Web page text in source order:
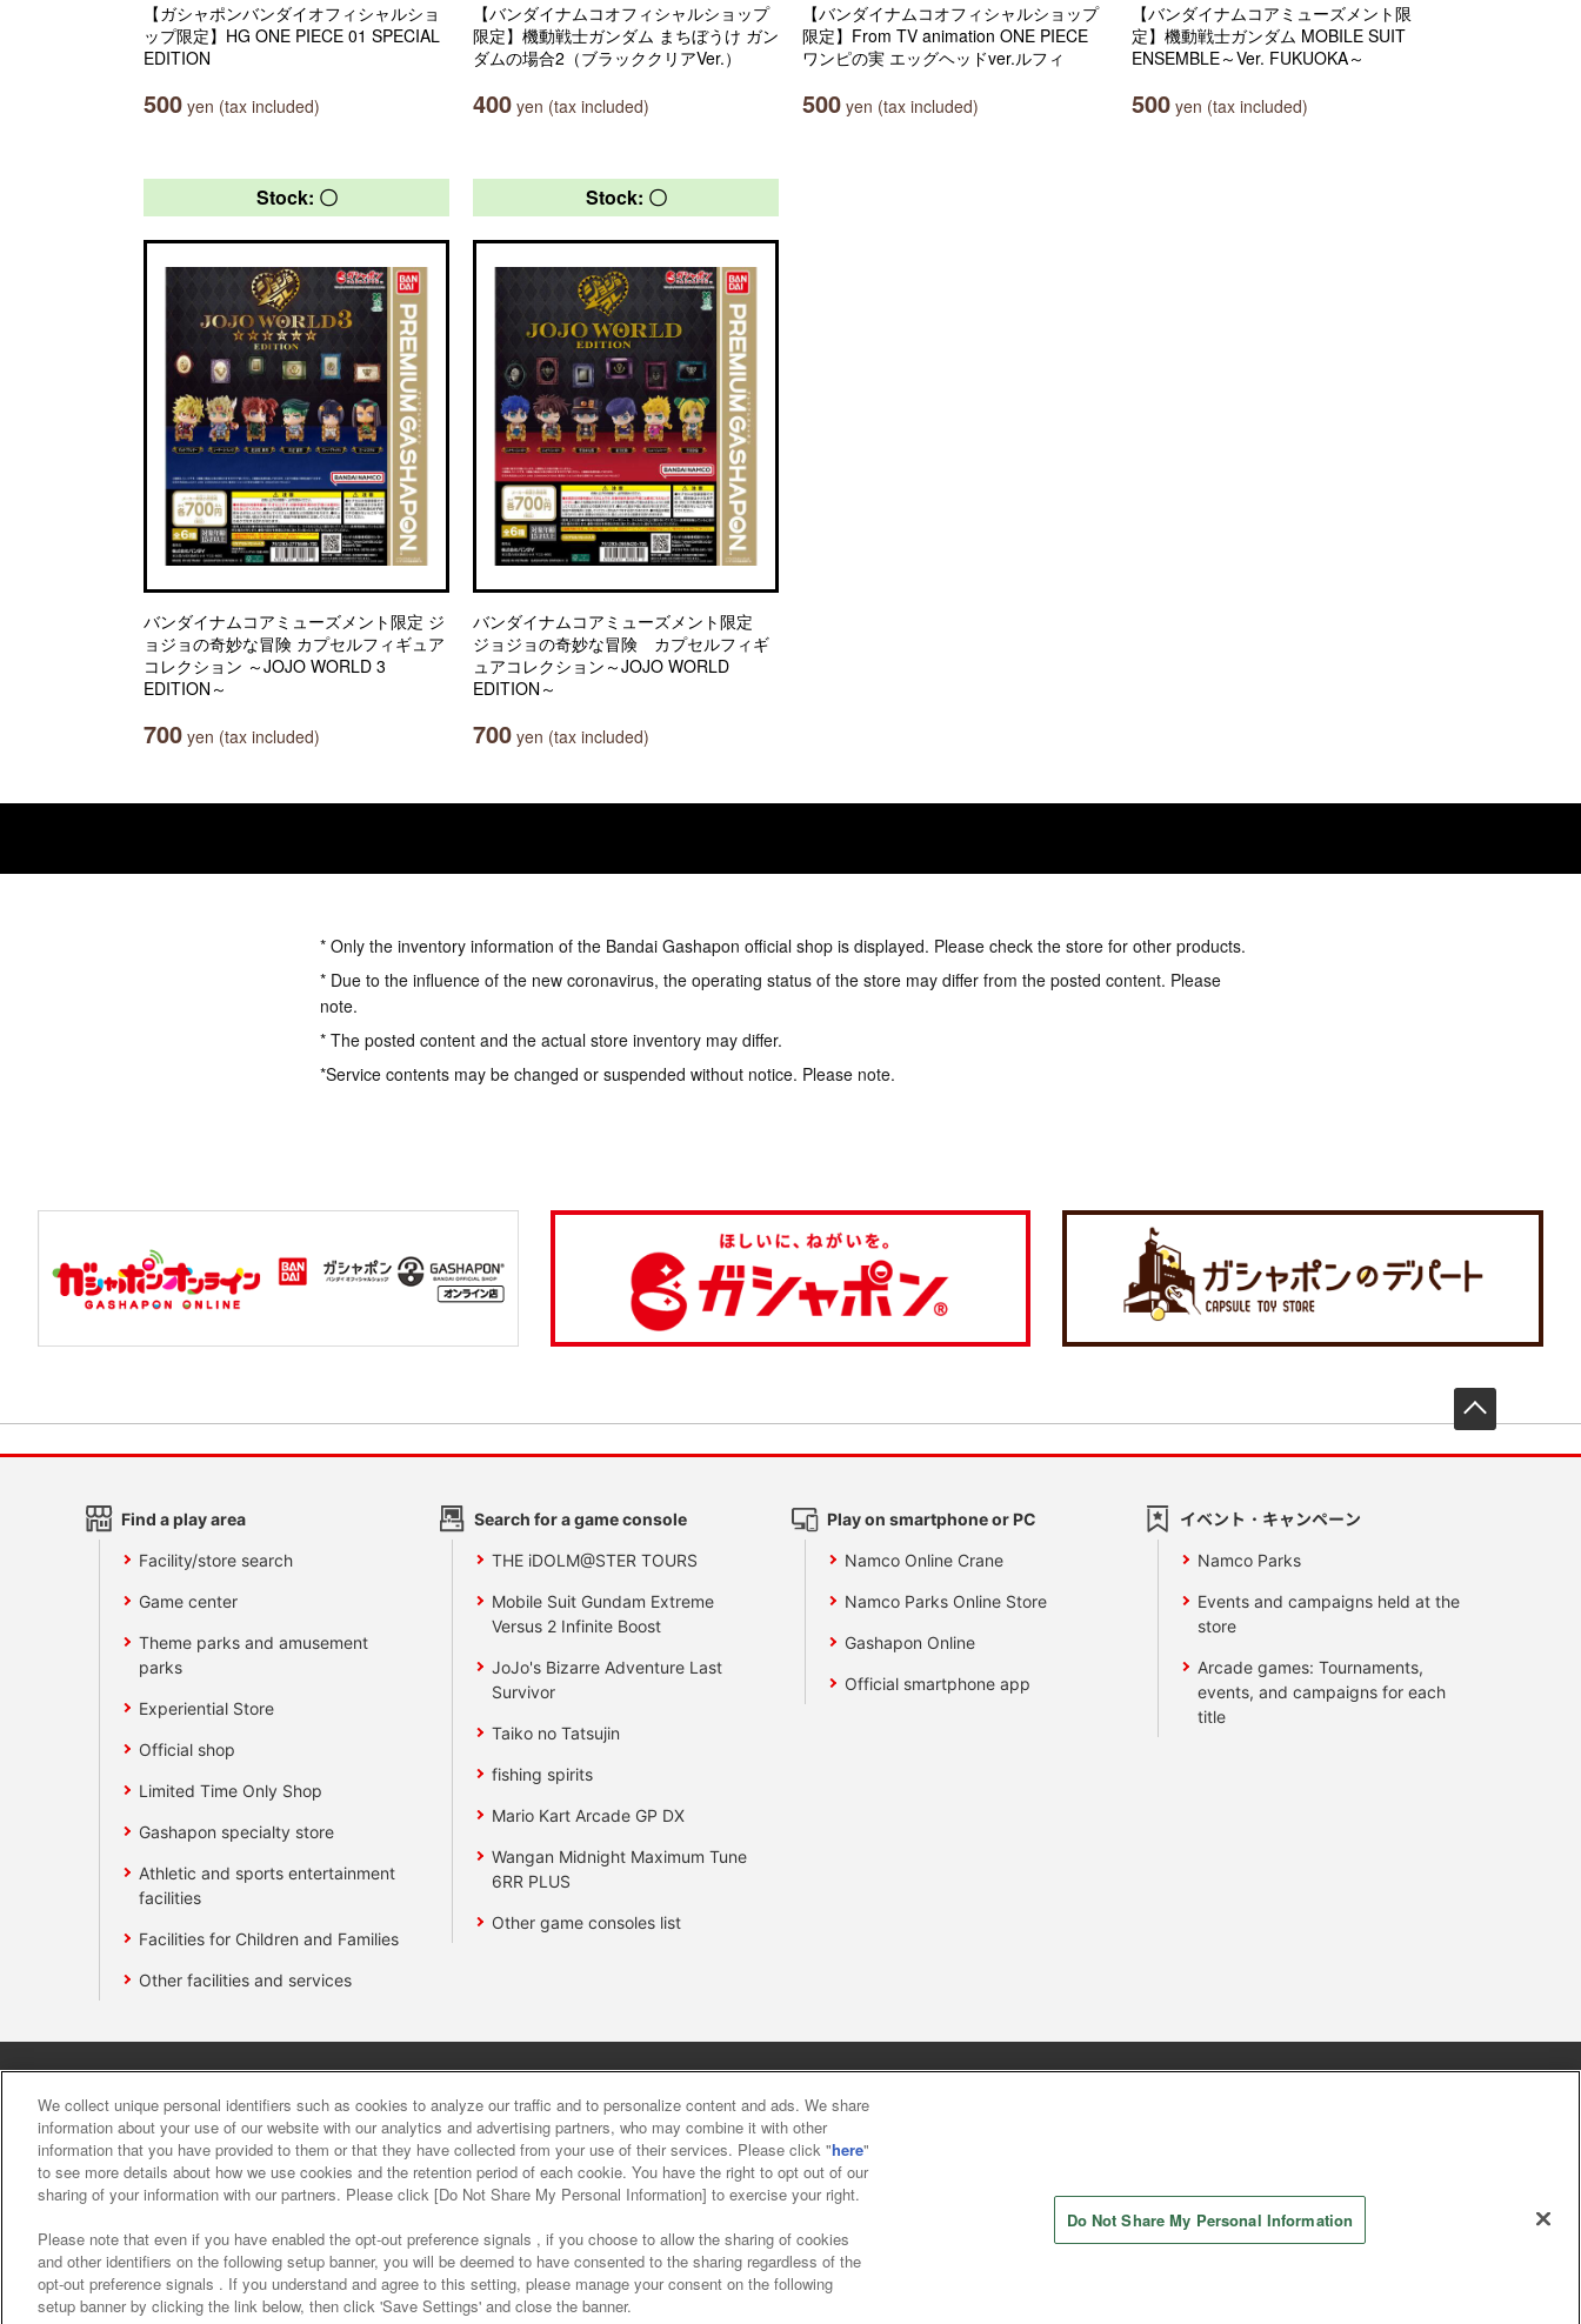
【ガシャポンバンダイオフィシャルショ
ップ限定】HG ONE PIECE 01 SPECIAL
EDITION
500 yen (tax included)
【バンダイナムコオフィシャルショップ
限定】機動戦士ガンダム まちぼうけ ガン
ダムの場合2（ブラッククリアVer.）
400 yen (tax included)
【バンダイナムコオフィシャルショップ
限定】From TV animation ONE PIECE
ワンピの実 エッグヘッドver.ルフィ
500 yen (tax included)
【バンダイナムコアミューズメント限
定】機動戦士ガンダム MOBILE SUIT
ENSEMBLE～Ver. FUKUOKA～
500 yen (tax included)
Stock: 〇
バンダイナムコアミューズメント限定 ジ
ョジョの奇妙な冒険 カプセルフィギュア
コレクション ～JOJO WORLD 3
EDITION～
700 yen (tax included)
Stock: 〇
バンダイナムコアミューズメント限定
ジョジョの奇妙な冒険 カプセルフィギ
ュアコレクション～JOJO WORLD
EDITION～
700 yen (tax included)
* Only the inventory information of the Bandai Gashapon official shop is displayed. Please check the store for other products.
* Due to the influence of the new coronavirus, the operating status of the store may differ from the posted content. Please
note.
* The posted content and the actual store inventory may differ.
*Service contents may be changed or suspended without notice. Please note.
Find a play area
Facility/store search
Game center
Theme parks and amusement
parks
Experiential Store
Official shop
Limited Time Only Shop
Gashapon specialty store
Athletic and sports entertainment
facilities
Facilities for Children and Families
Other facilities and services
Search for a game console
THE iDOLM@STER TOURS
Mobile Suit Gundam Extreme
Versus 2 Infinite Boost
JoJo's Bizarre Adventure Last
Survivor
Taiko no Tatsujin
fishing spirits
Mario Kart Arcade GP DX
Wangan Midnight Maximum Tune
6RR PLUS
Other game consoles list
Play on smartphone or PC
Namco Online Crane
Namco Parks Online Store
Gashapon Online
Official smartphone app
イベント・キャンペーン
Namco Parks
Events and campaigns held at the
store
Arcade games: Tournaments,
events, and campaigns for each
title
About the provision of food Customer Harassment Response Policy
We collect unique personal identifiers such as cookies to analyze our traffic and to personalize content and ads. We share
information about your use of our website with our analytics and advertising partners, who may combine it with other
information that you have provided to them or that they have collected from your use of their services. Please click "here"
to see more details about how we use cookies and the retention period of each cookie. You have the right to opt out of our
sharing of your information with our partners. Please click [Do Not Share My Personal Information] to exercise your right.
Please note that even if you have enabled the opt-out preference signals , if you choose to allow the sharing of cookies
and other identifiers on the following setup banner, you will be deemed to have consented to the sharing regardless of the
opt-out preference signals . If you understand and agree to this setting, please manage your consent on the following
setup banner by clicking the link below, then click 'Save Settings' and close the banner.
Do Not Share My Personal Information